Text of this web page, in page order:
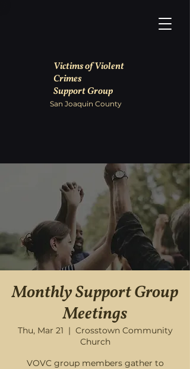
Victims of Violent
Crimes
Support Group
San Joaquin County
Monthly Support Group
Meetings
Thu, Mar 21
  |
Crosstown Community
Church
VOVC group members gather to